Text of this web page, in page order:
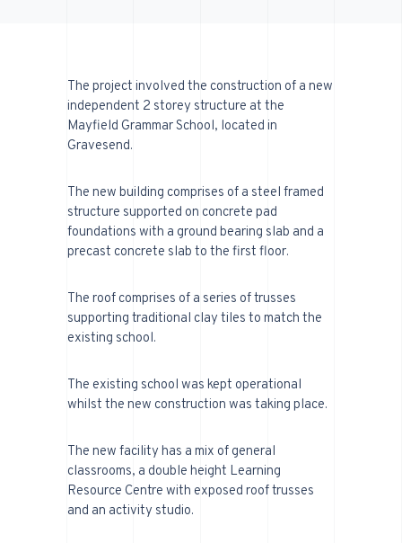
The project involved the construction of a new
independent 2 storey structure at the
Mayfield Grammar School, located in
Gravesend.
The new building comprises of a steel framed
structure supported on concrete pad
foundations with a ground bearing slab and a
precast concrete slab to the first floor.
The roof comprises of a series of trusses
supporting traditional clay tiles to match the
existing school.
The existing school was kept operational
whilst the new construction was taking place.
The new facility has a mix of general
classrooms, a double height Learning
Resource Centre with exposed roof trusses
and an activity studio.